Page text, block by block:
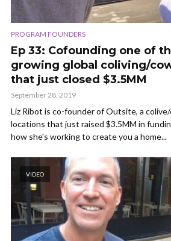
PROGRAM FOUNDERS
Ep 33: Cofounding one of
growing global coliving/
that just closed $3.5MM
September 28, 2019
Liz Ribot is co-founder of Outsite, a
locations that just raised $3.5MM in
how she's working to create you a home...
VIDEO